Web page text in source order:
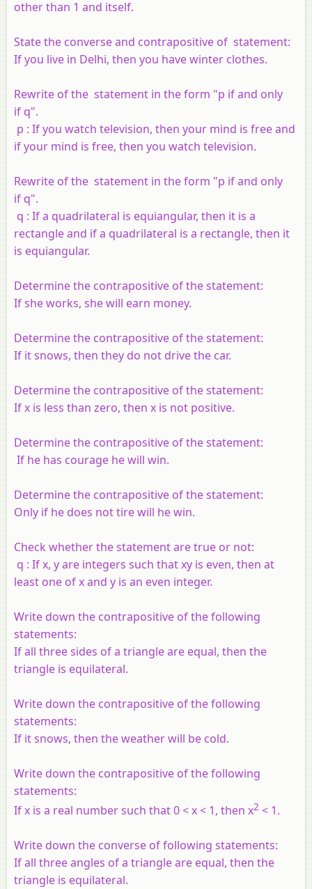
other than 1 and itself.
State the converse and contrapositive of statement:
If you live in Delhi, then you have winter clothes.
Rewrite of the statement in the form "p if and only
if q".
p : If you watch television, then your mind is free and
if your mind is free, then you watch television.
Rewrite of the statement in the form "p if and only
if q".
q : If a quadrilateral is equiangular, then it is a
rectangle and if a quadrilateral is a rectangle, then it
is equiangular.
Determine the contrapositive of the statement:
If she works, she will earn money.
Determine the contrapositive of the statement:
If it snows, then they do not drive the car.
Determine the contrapositive of the statement:
Ifx is less than zero, then x is not positive.
Determine the contrapositive of the statement:
If he has courage he will win.
Determine the contrapositive of the statement:
Only if he does not tire will he win.
Check whether the statement are true or not:
q : Ifx, yare integers such thatxy is even, then at
least one ofxand y is an even integer.
Write down the contrapositive of the following
statements:
If all three sides of a triangle are equal, then the
triangle is equilateral.
Write down the contrapositive of the following
statements:
If it snows, then the weather will be cold.
Write down the contrapositive of the following
statements:
If x is a real number such that 0 < x < 1, then x2 < 1.
Write down the converse of following statements:
If all three angles of a triangle are equal, then the
triangle is equilateral.